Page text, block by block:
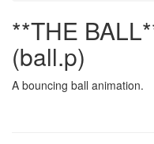
**THE
(ball.p)
A bouncing ball animation.